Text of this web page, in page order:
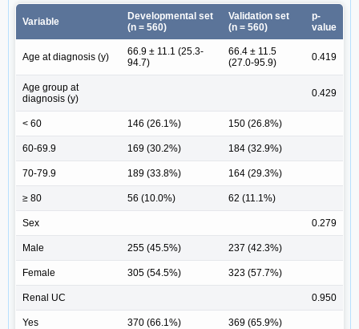
Variable
Developmental set
(n = 560)
Validation set
(n = 560)
p-
value
Age at diagnosis (y)
66.9 ± 11.1 (25.3-
94.7)
66.4 ± 11.5
(27.0-95.9)
0.419
Age group at
diagnosis (y)
0.429
< 60 146 (26.1%) 150 (26.8%)
60-69.9 169 (30.2%) 184 (32.9%)
70-79.9 189 (33.8%) 164 (29.3%)
≥ 80 56 (10.0%) 62 (11.1%)
Sex 0.279
Male 255 (45.5%) 237 (42.3%)
Female 305 (54.5%) 323 (57.7%)
Renal UC 0.950
Yes 370 (66.1%) 369 (65.9%)